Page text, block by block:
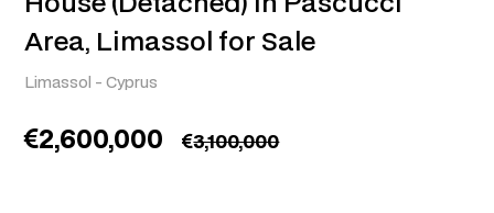
2,600,000 3,100,000
Limassol -Cyprus
Area, Limassol for Sale